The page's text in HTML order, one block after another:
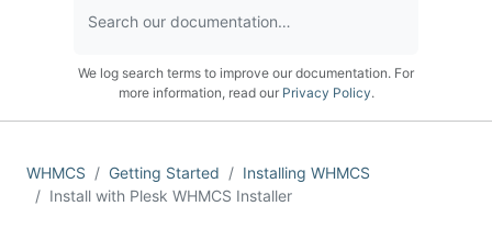
We log search terms to improve our documentation. For
more information, read our Privacy Policy.
WHMCS Getting Started
Installing WHMCS
Install with Plesk WHMCS Installer